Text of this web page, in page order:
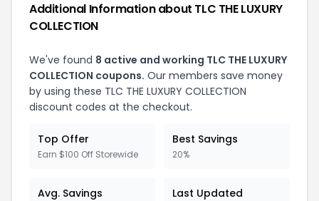
Additional Information about TLC THE LUXURY
COLLECTION
We've found 8 active and working TLC THE LUXURY
COLLECTION coupons. Our members save money
by using these TLC THE LUXURY COLLECTION
discount codes at the checkout.
Top Offer
Earn $100 Off Storewide
Best Savings
20%
Avg. Savings Last Updated